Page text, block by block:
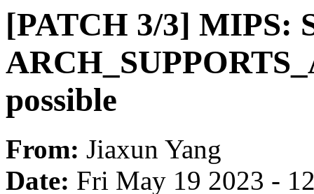
[PATCH 3/3] MIPS:
possible
From: Jiaxun Yang
Date: Fri May 19 2023 -